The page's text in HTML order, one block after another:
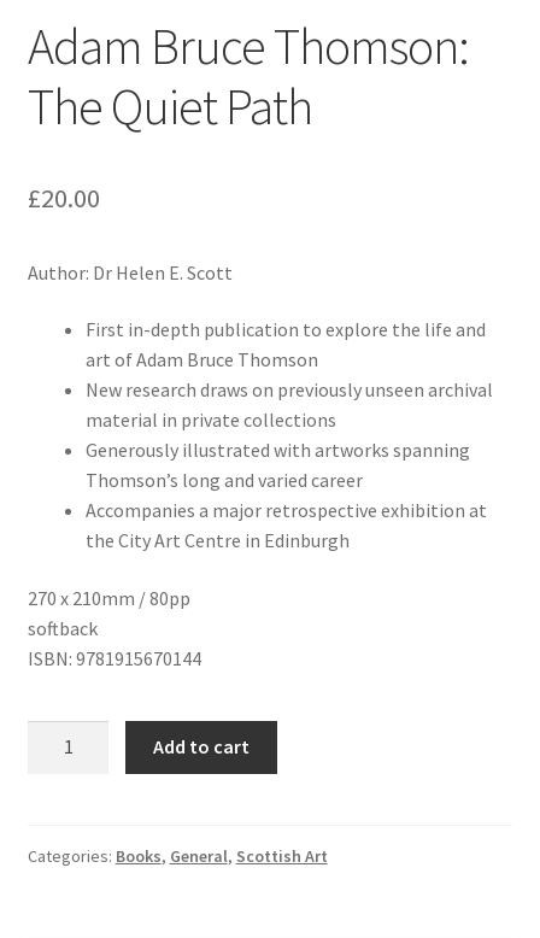
Adam Bruce Thomson:
The Quiet Path
£20.00
Author: Dr Helen E. Scott
First in-depth publication to explore the life and
art of Adam Bruce Thomson
New research draws on previously unseen archival
material in private collections
Generously illustrated with artworks spanning
Thomson’s long and varied career
Accompanies a major retrospective exhibition at
the City Art Centre in Edinburgh
270 x 210mm / 80pp
softback
ISBN: 9781915670144
Quiet
Add to cart
Categories: Books, General, Scottish Art